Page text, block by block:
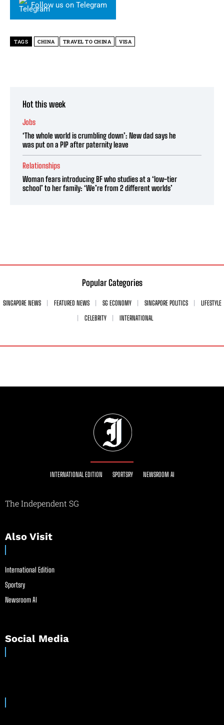
Follow us on Telegram
TAGS CHINA TRAVEL TO CHINA VISA
Hot this week
Jobs
‘The whole world is crumbling down’: New dad says he
was put on a PIP after paternity leave
Relationships
Woman fears introducing BF who studies at a ‘low-tier
school’ to her family: ‘We’re from 2 different worlds’
Popular Categories
SINGAPORE NEWS FEATURED NEWS SG ECONOMY SINGAPORE POLITICS
LIFESTYLE
CELEBRITY
INTERNATIONAL
INTERNATIONAL EDITION SPORTSRY NEWSROOM AI
The Independent SG
Also Visit
International Edition
Sportsry
Newsroom AI
Social Media